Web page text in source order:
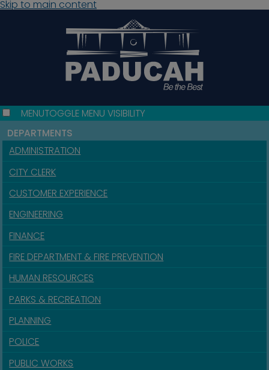
Skip to main content
MENUTOGGLE MENU VISIBILITY
DEPARTMENTS
ADMINISTRATION
CITY CLERK
CUSTOMER EXPERIENCE
ENGINEERING
FINANCE
FIRE DEPARTMENT & FIRE PREVENTION
HUMAN RESOURCES
PARKS & RECREATION
PLANNING
POLICE
PUBLIC WORKS